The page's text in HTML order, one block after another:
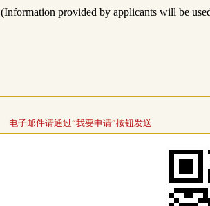
(Information provided by applicants will be
电子邮件请通过“我要申请”按钮发送